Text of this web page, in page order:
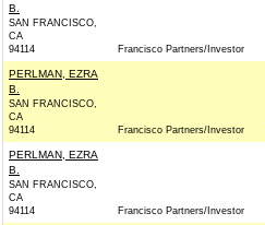
B.
SAN FRANCISCO,
CA
94114
Francisco Partners/Investor
PERLMAN, EZRA
B.
SAN FRANCISCO,
CA
94114
Francisco Partners/Investor
PERLMAN, EZRA
B.
SAN FRANCISCO,
CA
94114
Francisco Partners/Investor